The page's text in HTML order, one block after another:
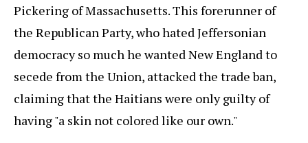
Pickering of Massachusetts. This forerunner of
the Republican Party, who hated Jeffersonian
democracy so much he wanted New England to
secede from the Union, attacked the trade ban,
claiming that the Haitians were only guilty of
having "a skin not colored like our own."